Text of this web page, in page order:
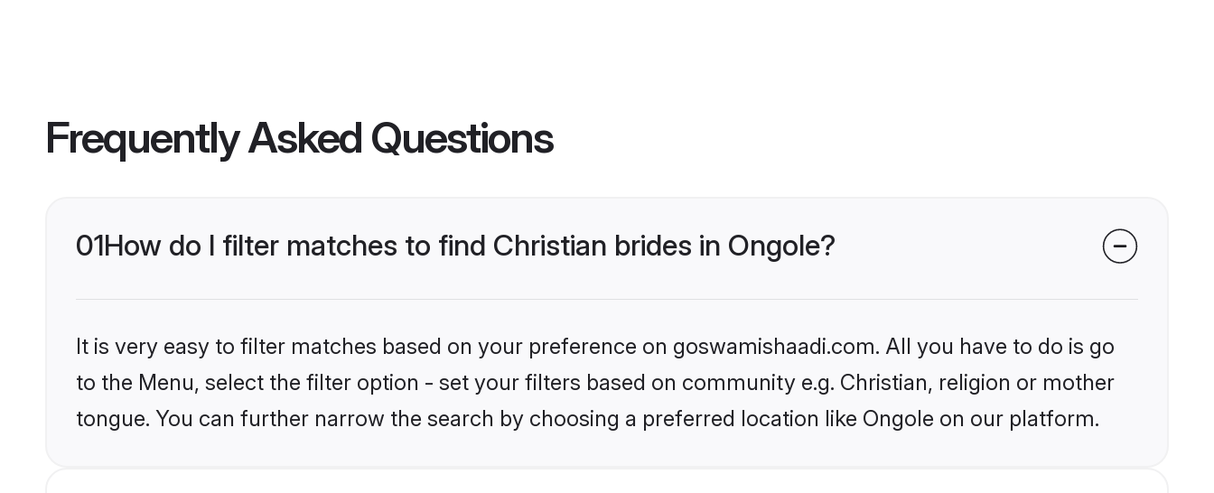
Frequently Asked Questions
01How do I filter matches to find Christian brides in Ongole?
It is very easy to filter matches based on your preference on goswamishaadi.com. All you have to do is go
to the Menu, select the filter option - set your filters based on community e.g. Christian, religion or mother
tongue. You can further narrow the search by choosing a preferred location like Ongole on our platform.